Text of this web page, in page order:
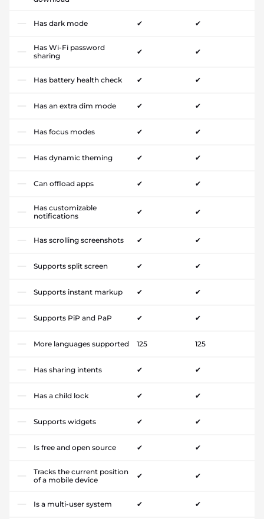
Has dark mode ✔ ✔
Has Wi-Fi password
sharing
✔ ✔
Has battery health check ✔ ✔
Has an extra dim mode ✔ ✔
Has focus modes ✔ ✔
Has dynamic theming ✔ ✔
Can offload apps ✔ ✔
Has customizable
notifications
✔ ✔
Has scrolling screenshots ✔ ✔
Supports split screen ✔ ✔
Supports instant markup ✔ ✔
Supports PiP and PaP ✔ ✔
More languages supported 125 125
Has sharing intents ✔ ✔
Has a child lock ✔ ✔
Supports widgets ✔ ✔
Is free and open source ✔ ✔
Tracks the current position
of a mobile device
✔ ✔
Is a multi-user system ✔ ✔